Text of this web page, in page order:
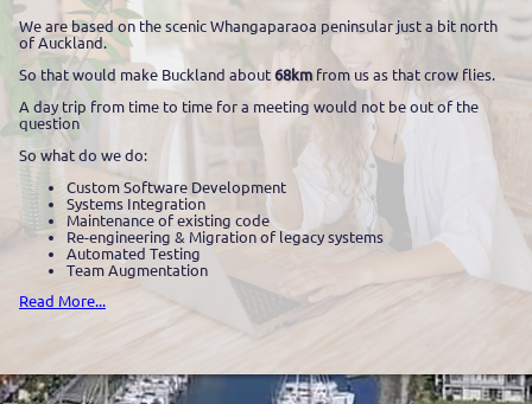
We are based on the scenic Whangaparaoa peninsular just a bit north
of Auckland.
So that would make Buckland about 68kmfrom us as that crow flies.
A day trip from time to time for a meeting would not be out of the
question
So what do we do:
Custom Software Development
Systems Integration
Maintenance of existing code
Re-engineering & Migration of legacy systems
Automated Testing
Team Augmentation
Read More...